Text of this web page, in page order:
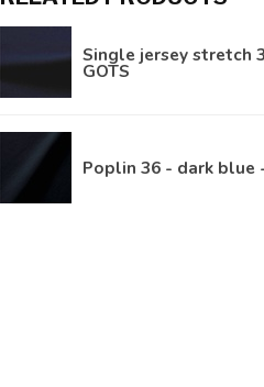
Single jersey stretch
GOTS
Poplin 36 - dark blue